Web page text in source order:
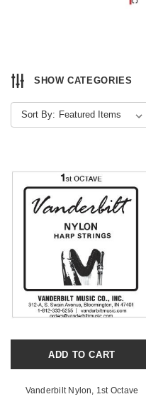
SHOW CATEGORIES
Sort By:
ADD TO CART
Vanderbilt Nylon, 1st Octave